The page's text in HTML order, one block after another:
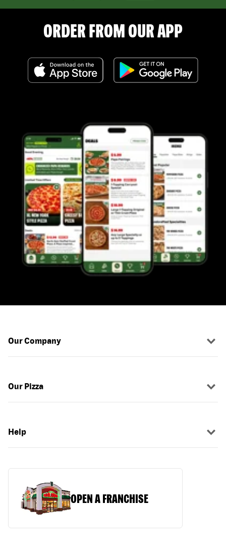
ORDER FROM OUR APP
Our Company
Our Pizza
Help
OPEN A FRANCHISE